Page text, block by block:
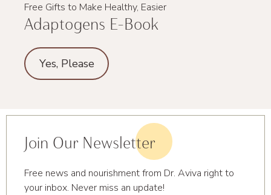
Free Gifts to Make Healthy, Easier
Adaptogens E-Book
Yes, Please
Join Our Newsletter
Free news and nourishment from Dr. Aviva right to
your inbox. Never miss an update!